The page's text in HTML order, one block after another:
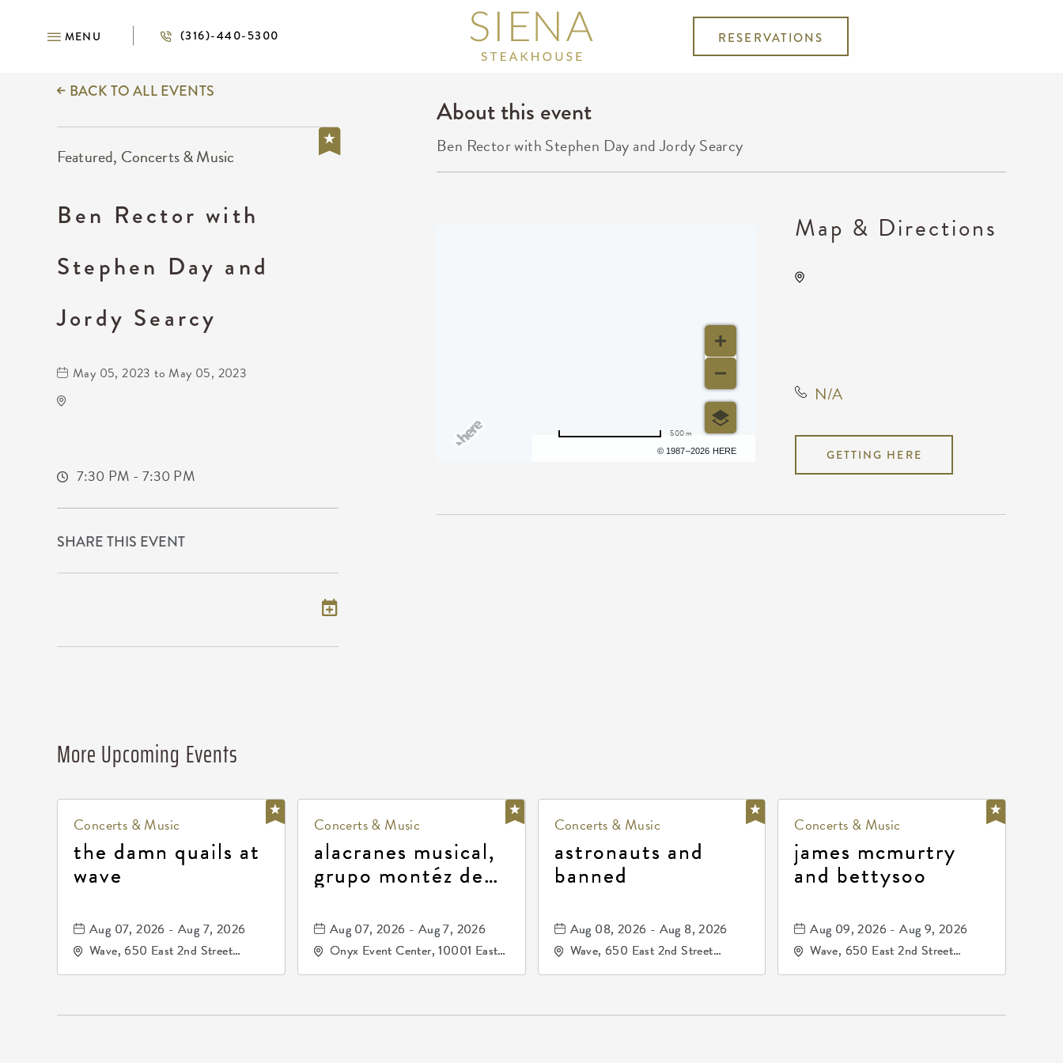
MENU (316)-440-5300 RESERVATIONS
BACK TO ALL EVENTS
Featured, Concerts & Music
Ben Rector with
Stephen Day and
Jordy Searcy
May 05, 2023 to May 05, 2023
7:30 PM - 7:30 PM
SHARE THIS EVENT
About this event
Ben Rector with Stephen Day and Jordy Searcy
© 1987–2026 HERE
500 m
Map & Directions
N/A
GETTING HERE
More Upcoming Events
Concerts & Music
the damn quails at
wave
Aug 07, 2026 - Aug 7, 2026
Wave, 650 East 2nd Street
Concerts & Music
alacranes musical,
grupo montéz de
81, and los primos
de durango
Aug 07, 2026 - Aug 7, 2026
Onyx Event Center, 10001 East
Concerts & Music
astronauts and
banned
Aug 08, 2026 - Aug 8, 2026
Wave, 650 East 2nd Street
Concerts & Music
james mcmurtry
and bettysoo
Aug 09, 2026 - Aug 9, 2026
Wave, 650 East 2nd Street